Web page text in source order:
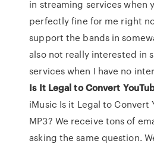
in streaming services when
perfectly fine for me right
support the bands in
also not really interested in
services when I have no
Is It Legal to Convert
iMusic Is it Legal to Convert
MP3? We receive tons of
asking the same question.